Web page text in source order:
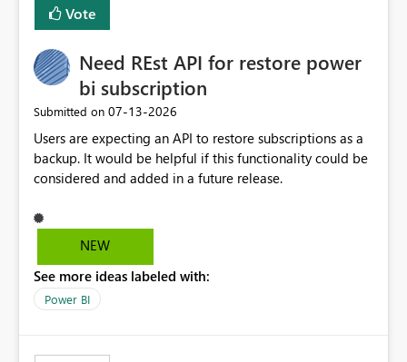
Vote
Need REst API for restore power
bi subscription
Submitted on ‎07-13-2026
Users are expecting an API to restore subscriptions as a
backup. It would be helpful if this functionality could be
considered and added in a future release.
NEW
See more ideas labeled with:
Power BI